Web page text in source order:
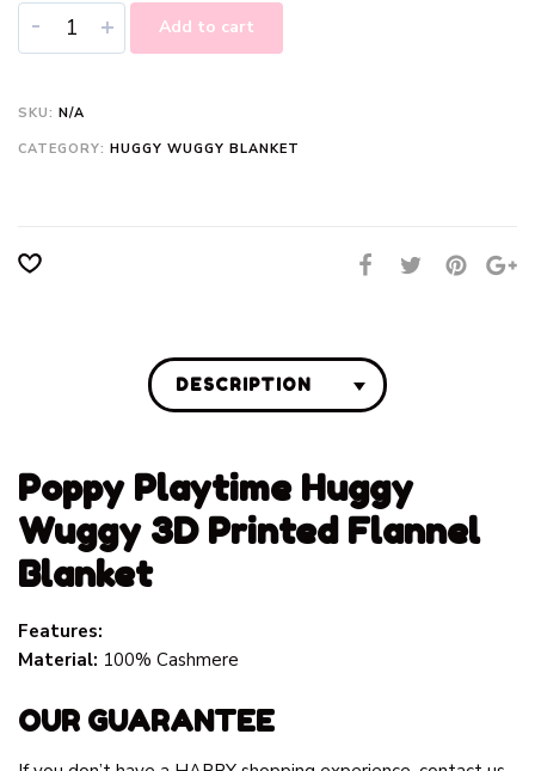
- + Add to cart
SKU: N/A
CATEGORY: HUGGY WUGGY BLANKET
DESCRIPTION
Poppy Playtime Huggy
Wuggy 3D Printed Flannel
Blanket
Features:
Material: 100% Cashmere
OUR GUARANTEE